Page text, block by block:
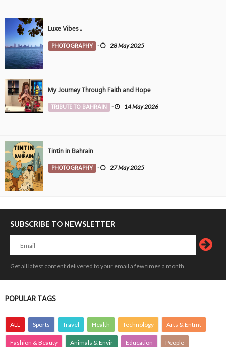
Luxe Vibes ..
PHOTOGRAPHY - 28 May 2025
My Journey Through Faith and Hope
TRIBUTE TO BAHRAIN - 14 May 2026
Tintin in Bahrain
PHOTOGRAPHY - 27 May 2025
SUBSCRIBE TO NEWSLETTER
Get all latest content delivered to your email a few times a month.
POPULAR TAGS
ALL Sports Travel Health Technology Arts & Entmt
Fashion & Beauty Animals & Envir Education People